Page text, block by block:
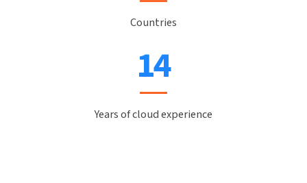
Countries
16
Years of cloud experience